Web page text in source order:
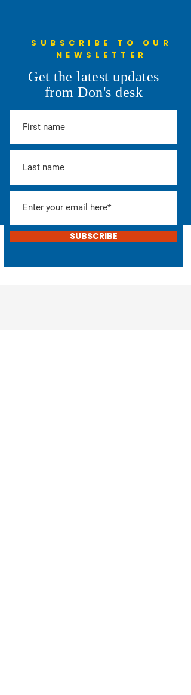
SUBSCRIBE TO OUR
NEWSLETTER
Get the latest updates
from Don's desk
SUBSCRIBE